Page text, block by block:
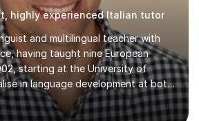
highly experienced Italian tutor
and multilingual teacher with
having taught nine European
starting at the University of
in language development at both
levels, teaching languages
Hungarian, Italian, Portuguese,